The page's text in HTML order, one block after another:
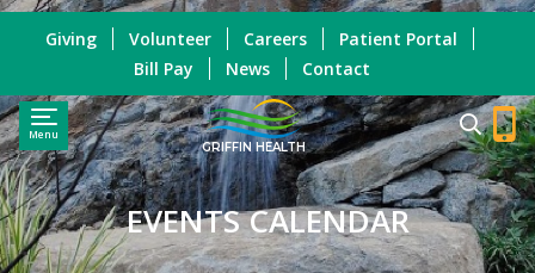
Menu
GRIFFIN HEALTH
Giving Volunteer Careers
Patient Portal
Bill Pay
News Contact
EVENTS CALENDAR